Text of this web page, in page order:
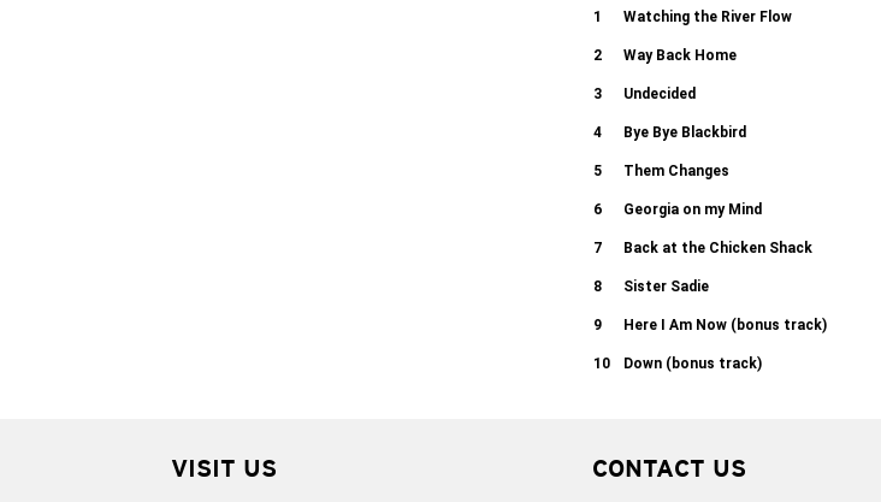
1 Watching the River Flow
2 Way Back Home
3 Undecided
4 Bye Bye Blackbird
5 Them Changes
6 Georgia on my Mind
7 Back at the Chicken Shack
8 Sister Sadie
9 Here I Am Now (bonus track)
10 Down (bonus track)
VISIT US CONTACT US